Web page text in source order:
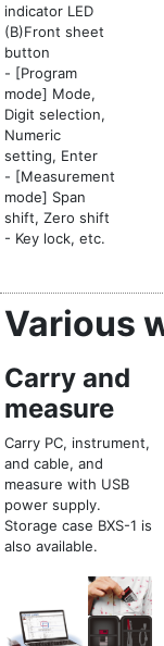
indicator LED
(B)Front sheet
button
- [Program
mode] Mode,
Digit selection,
Numeric
setting, Enter
- [Measurement
mode] Span
shift, Zero shift
- Key lock, etc.
Various
Carry and
measure
Carry PC, instrument,
and cable, and
measure with USB
power supply.
Storage case BXS-1 is
also available.